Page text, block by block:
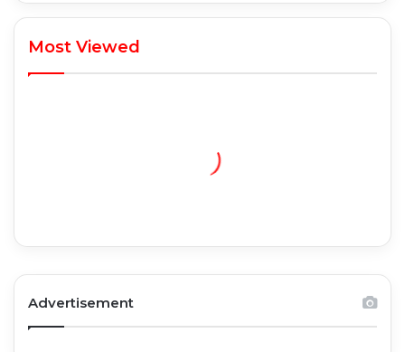
Most Viewed
Advertisement